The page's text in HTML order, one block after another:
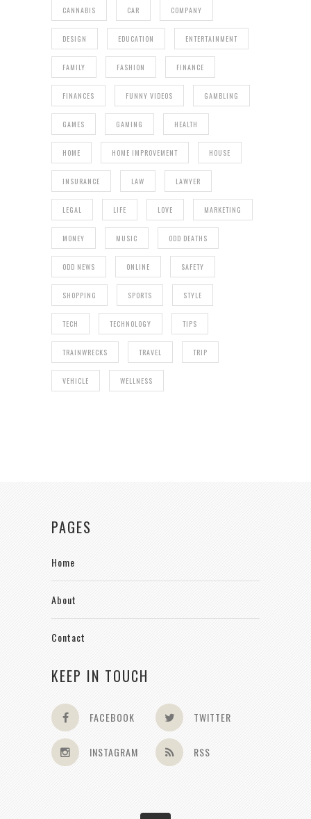
CANNABIS CAR COMPANY
DESIGN EDUCATION ENTERTAINMENT
FAMILY FASHION FINANCE
FINANCES FUNNY VIDEOS GAMBLING
GAMES GAMING HEALTH
HOME HOME IMPROVEMENT HOUSE
INSURANCE LAW LAWYER
LEGAL LIFE LOVE MARKETING
MONEY MUSIC ODD DEATHS
ODD NEWS ONLINE SAFETY
SHOPPING SPORTS STYLE
TECH TECHNOLOGY TIPS
TRAINWRECKS TRAVEL TRIP
VEHICLE WELLNESS
PAGES
Home
About
Contact
KEEP IN TOUCH
FACEBOOK TWITTER
INSTAGRAM RSS